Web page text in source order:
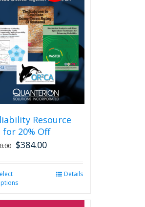
The
options
may
be
chosen
on
the
product
page
Resource
for 20% Off
$384.00
Details